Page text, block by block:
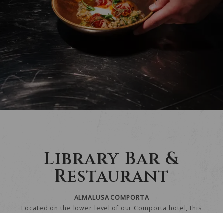
Library Bar &
Restaurant
ALMALUSA COMPORTA
Located on the lower level of our Comporta hotel, this